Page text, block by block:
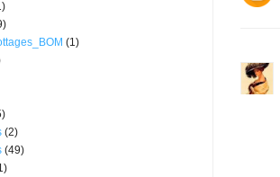
(1)
(2)
(49)